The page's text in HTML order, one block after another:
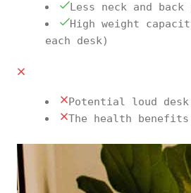
Less neck and back
High weight
each desk)
Potential loud desk
The health